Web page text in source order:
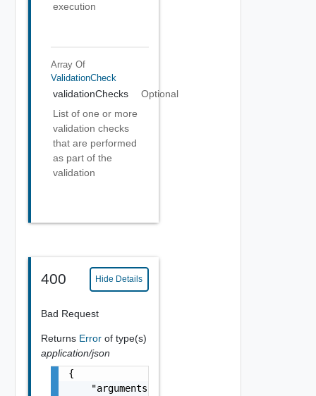
execution
Array Of
ValidationCheck
validationChecks
Optional
List of one or more
validation checks
that are performed
as part of the
validation
400 Hide Details
Bad Request
Returns Error of type(s)
application/json
{
    "arguments": [